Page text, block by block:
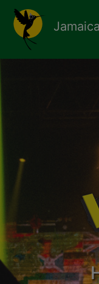
Pasar al contenido